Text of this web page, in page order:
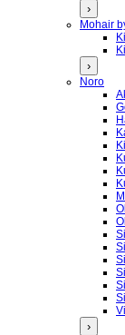
›
Mohair
›
Noro
›